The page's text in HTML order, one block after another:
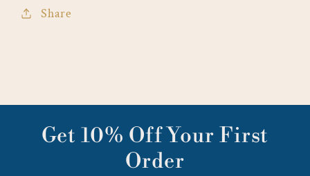
Share
Get 10% Off Your First
Order